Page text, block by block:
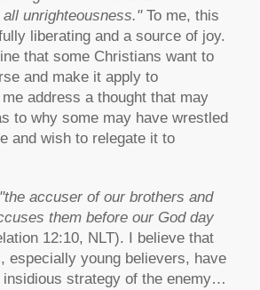
unrighteousness."To me, this
liberating and a source of joy.
that some Christians want to
and make it apply to
address a thought that may
to why some may have wrestled
and wish to relegate it to
"the accuser of our brothers and
them before our God day
12:10, NLT). I believe that
especially young believers, have
insidious strategy of the enemy…